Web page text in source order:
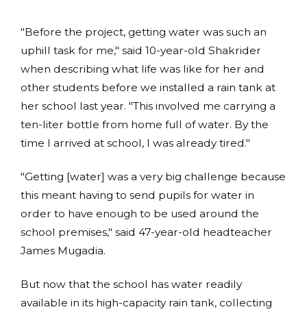
"Before the project, getting water was such an
uphill task for me," said 10-year-old Shakrider
when describing what life was like for her and
other students before we installed a rain tank at
her school last year. "This involved me carrying a
ten-liter bottle from home full of water. By the
time I arrived at school, I was already tired."
"Getting [water] was a very big challenge because
this meant having to send pupils for water in
order to have enough to be used around the
school premises," said 47-year-old headteacher
James Mugadia.
But now that the school has water readily
available in its high-capacity rain tank, collecting